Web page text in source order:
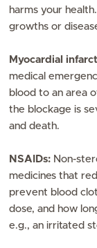
harms your
growths or
Myocardial
medical
blood to an area
the blockage is
and death.
NSAIDs: Non-
medicines that
prevent blood
dose, and how
e.g., an irritated